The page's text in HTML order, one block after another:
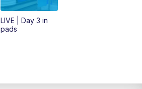
Replay: KSHB 41 News Midday
LIVE | Day 3 in
pads